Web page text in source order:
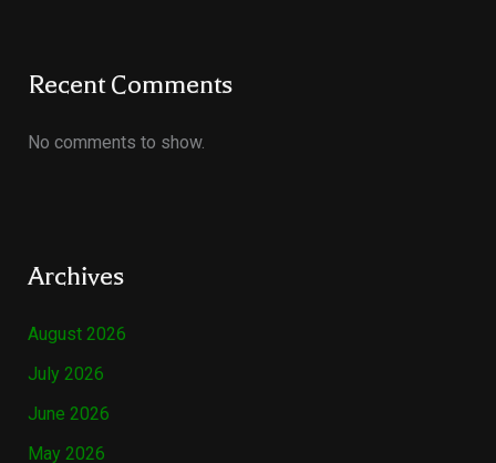
Recent Comments
No comments to show.
Archives
August 2026
July 2026
June 2026
May 2026